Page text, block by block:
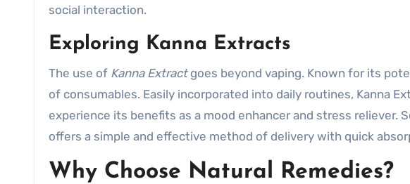
social interaction.
Exploring Kanna Extracts
The use of Kanna Extractgoes beyond vaping. Known for its
of consumables. Easily incorporated into daily routines, Kanna
experience its benefits as a mood enhancer and stress reliever.
offers a simple and effective method of delivery with quick
Why Choose Natural Remedies?